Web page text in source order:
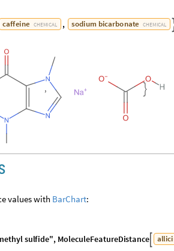
caffeine CHEMICAL , sodium bicarbonate CHEMICAL
, 
values with BarChart:
sulfide", MoleculeFeatureDistance